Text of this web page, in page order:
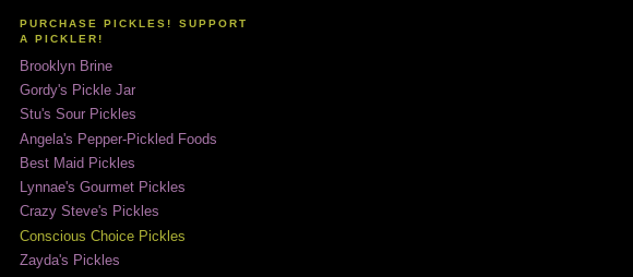
PURCHASE PICKLES! SUPPORT
A PICKLER!
Brooklyn Brine
Gordy's Pickle Jar
Stu's Sour Pickles
Angela's Pepper-Pickled Foods
Best Maid Pickles
Lynnae's Gourmet Pickles
Crazy Steve's Pickles
Conscious Choice Pickles
Zayda's Pickles